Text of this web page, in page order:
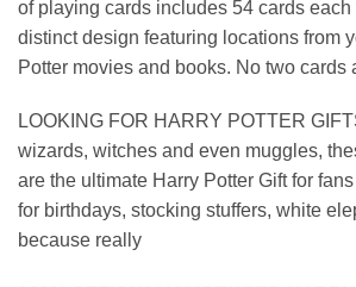
of playing cards includes 54 cards each
distinct design featuring locations from
Potter movies and books. No two cards
LOOKING FOR HARRY POTTER
wizards, witches and even muggles,
are the ultimate Harry Potter Gift for
for birthdays, stocking stuffers, white
because really